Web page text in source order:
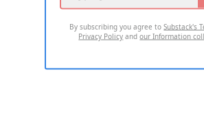
By subscribing you agree toSubstack's
Privacy Policy andour Information